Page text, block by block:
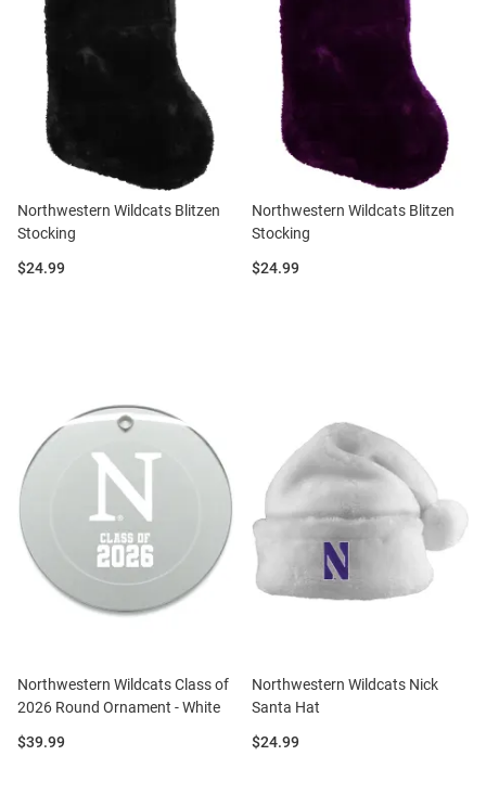
Northwestern Wildcats Blitzen
Stocking
Price:
$24.99
Northwestern Wildcats Blitzen
Stocking
Price:
$24.99
Northwestern Wildcats Class of
2026 Round Ornament - White
Price:
$39.99
Northwestern Wildcats Nick
Santa Hat
Price:
$24.99